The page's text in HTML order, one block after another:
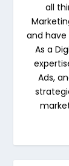
all
and have
As a
Ads,